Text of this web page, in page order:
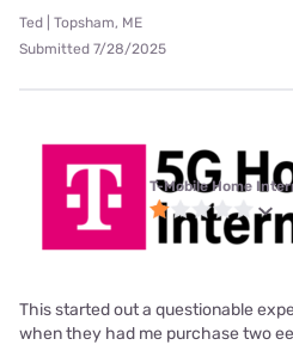
Ted | Topsham, ME
Submitted 7/28/2025
T-Mobile Home
This started out a questionable
when they had me purchase two